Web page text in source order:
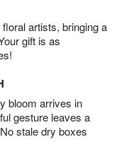
artists, bringing a
gift is as
bloom arrives in
gesture leaves a
stale dry boxes